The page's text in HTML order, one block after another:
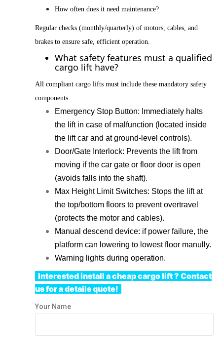
How often does it need maintenance?
Regular checks (monthly/quarterly) of motors, cables, and
brakes to ensure safe, efficient operation.
What safety features must a qualified
cargo lift have?
All compliant cargo lifts must include these mandatory safety
components:
Emergency Stop Button: Immediately halts
the lift in case of malfunction (located inside
the lift car and at ground-level controls).
Door/Gate Interlock: Prevents the lift from
moving if the car gate or floor door is open
(avoids falls into the shaft).
Max Height Limit Switches: Stops the lift at
the top/bottom floors to prevent overtravel
(protects the motor and cables).
Manual descend device: if power failure, the
platform can lowering to lowest floor manully.
Warning lights during operation.
Interested install a cheap cargo lift? Contact
usfor a details quote!
Your Name